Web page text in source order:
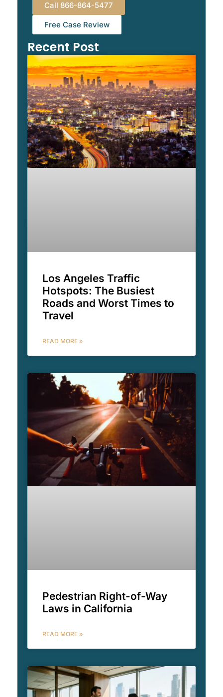
Call 866-864-5477
Free Case Review
Recent Post
Los Angeles Traffic
Hotspots: The Busiest
Roads and Worst Times to
Travel
READ MORE »
Pedestrian Right-of-Way
Laws in California
READ MORE »